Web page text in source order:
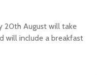
20th August will take
will include a breakfast